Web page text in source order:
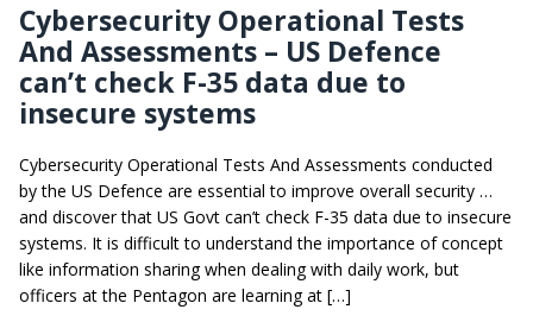
Cybersecurity Operational Tests
And Assessments – US Defence
can’t check F-35 data due to
insecure systems
Cybersecurity Operational Tests And Assessments conducted
by the US Defence are essential to improve overall security …
and discover that US Govt can’t check F-35 data due to insecure
systems. It is difficult to understand the importance of concept
like information sharing when dealing with daily work, but
officers at the Pentagon are learning at […]